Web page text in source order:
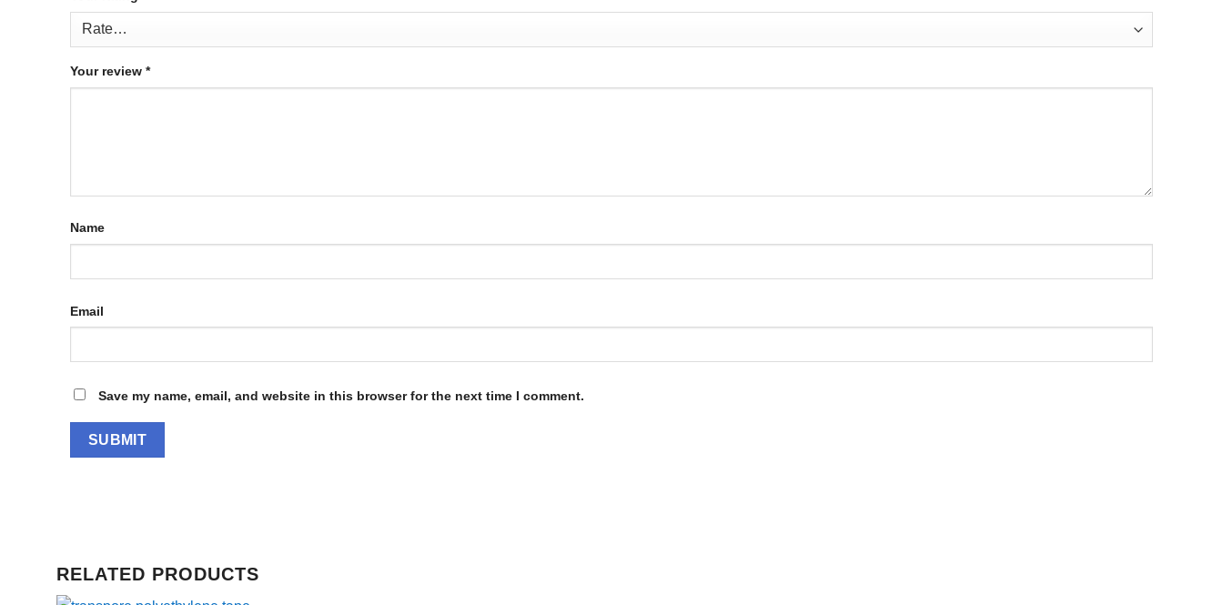
Your review *
Name
Email
Save my name, email, and website in this browser for the next time I comment.
RELATED PRODUCTS